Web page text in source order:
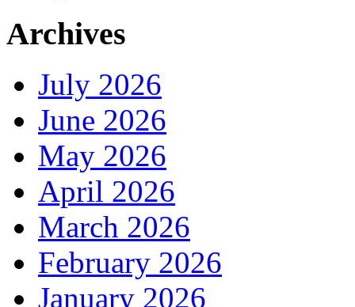
Archives
July 2026
June 2026
May 2026
April 2026
March 2026
February 2026
January 2026